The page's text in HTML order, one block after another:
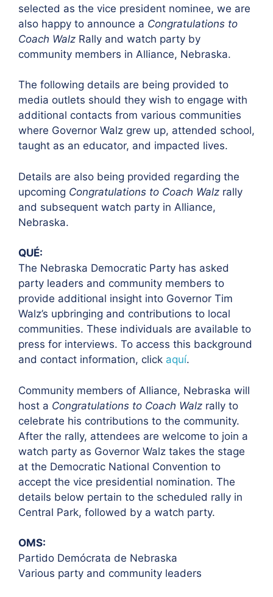
selected as the vice president nominee, we are
also happy to announce a Congratulations to
Coach Walz Rally and watch party by
community members in Alliance, Nebraska.
The following details are being provided to
media outlets should they wish to engage with
additional contacts from various communities
where Governor Walz grew up, attended school,
taught as an educator, and impacted lives.
Details are also being provided regarding the
upcoming Congratulations to Coach Walz rally
and subsequent watch party in Alliance,
Nebraska.
QUÉ:
The Nebraska Democratic Party has asked
party leaders and community members to
provide additional insight into Governor Tim
Walz’s upbringing and contributions to local
communities. These individuals are available to
press for interviews. To access this background
and contact information, click aquí.
Community members of Alliance, Nebraska will
host a Congratulations to Coach Walz rally to
celebrate his contributions to the community.
After the rally, attendees are welcome to join a
watch party as Governor Walz takes the stage
at the Democratic National Convention to
accept the vice presidential nomination. The
details below pertain to the scheduled rally in
Central Park, followed by a watch party.
OMS:
Partido Demócrata de Nebraska
Various party and community leaders